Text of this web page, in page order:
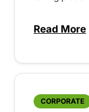
Read More
CORPORATE